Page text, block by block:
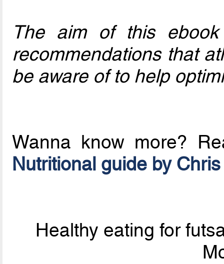
The aim of this
recommendations that
be aware of to help
Wanna know more?
Nutritional guide by
Healthy eating for